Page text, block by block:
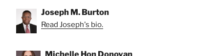
Joseph M. Burton
Read Joseph's bio.